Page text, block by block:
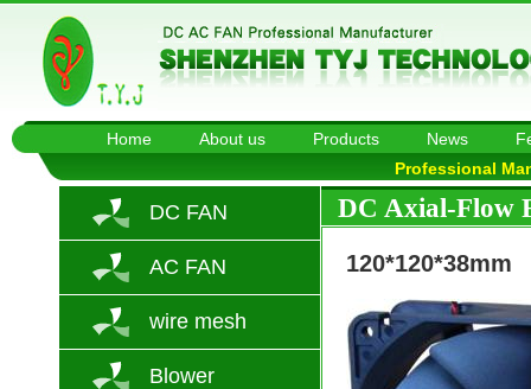
Home About us Products News
Professional
DC Axial-Flow
120*120*38mm
DC FAN
AC FAN
wire mesh
Blower